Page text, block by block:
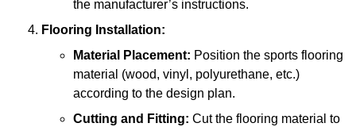
the manufacturer’s instructions.
Flooring Installation:
Material Placement: Position the sports flooring
material (wood, vinyl, polyurethane, etc.)
according to the design plan.
Cutting and Fitting: Cut the flooring material to